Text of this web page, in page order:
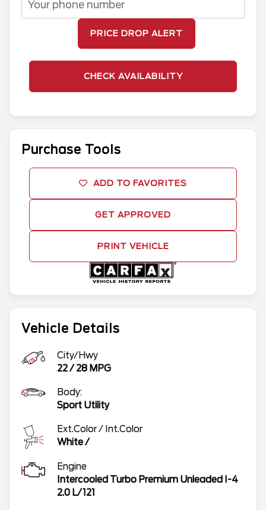
Vehicle Details
City/Hwy
22/ 28 MPG
Body:
Sport Utility
Ext.Color / Int.Color
White/
Engine
Intercooled Turbo Premium Unleaded I-4
2.0 L/121
PRICE DROP ALERT
CHECK AVAILABILITY
Purchase Tools
ADD TO FAVORITES
GET APPROVED
PRINT VEHICLE